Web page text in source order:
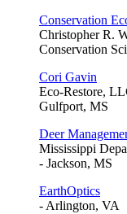
Conservation
Christopher R.
Conservation
Cori Gavin
Eco-Restore,
Gulfport, MS
Deer
Mississippi
- Jackson, MS
EarthOptics
- Arlington, VA